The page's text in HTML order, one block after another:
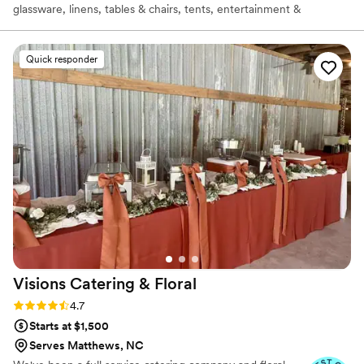
glassware, linens, tables & chairs, tents, entertainment &
back yard BBQ menu to a Catered Fine Dining Filet Mignon
Plated FoodArt Menu! We are known for our great plentiful
catered food, designed around successful events and not just a
foo-foo presentation that looks pretty, but not filling for your
guests!
Quick responder
Visions Catering & Floral
Rating: 4.7 (26 reviews)
4.7
Starts at $1,500
Serves Matthews, NC